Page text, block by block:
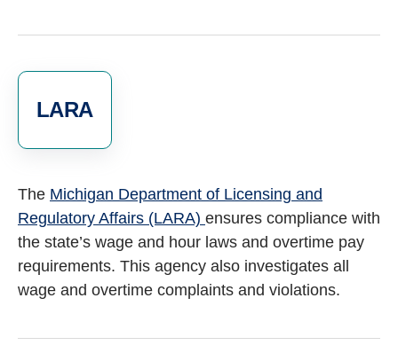
LARA
The Michigan Department of Licensing and
Regulatory Affairs (LARA) ensures compliance with
the state’s wage and hour laws and overtime pay
requirements. This agency also investigates all
wage and overtime complaints and violations.